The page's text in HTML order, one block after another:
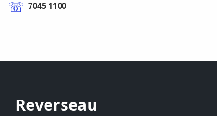
7045 1100
Reverseau